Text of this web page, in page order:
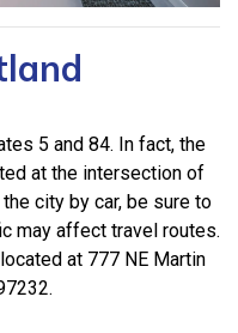
5 and 84. In fact, the
at the intersection of
city by car, be sure to
may affect travel routes.
at 777 NE Martin